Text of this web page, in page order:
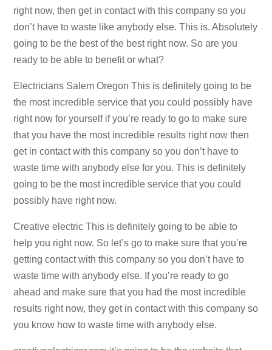
right now, then get in contact with this company so you
don’t have to waste like anybody else. This is. Absolutely
going to be the best of the best right now. So are you
ready to be able to benefit or what?
Electricians Salem Oregon This is definitely going to be
the most incredible service that you could possibly have
right now for yourself if you’re ready to go to make sure
that you have the most incredible results right now then
get in contact with this company so you don’t have to
waste time with anybody else for you. This is definitely
going to be the most incredible service that you could
possibly have right now.
Creative electric This is definitely going to be able to
help you right now. So let’s go to make sure that you’re
getting contact with this company so you don’t have to
waste time with anybody else. If you’re ready to go
ahead and make sure that you had the most incredible
results right now, they get in contact with this company so
you know how to waste time with anybody else.